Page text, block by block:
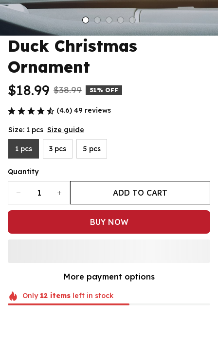
Duck Christmas
Ornament
$18.99 $38.99 51% OFF
(4.6) 49 reviews
Size: 1 pcs Size guide
1 pcs 3 pcs 5 pcs
Quantity
ADD TO CART
BUY NOW
More payment options
Only 12itemsleft in stock